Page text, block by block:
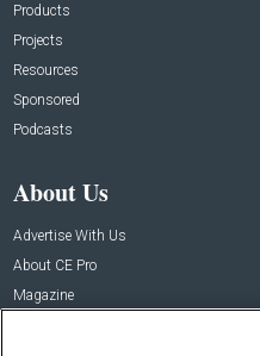
Products
Projects
Resources
Sponsored
Podcasts
About Us
Advertise With Us
About CE Pro
Magazine